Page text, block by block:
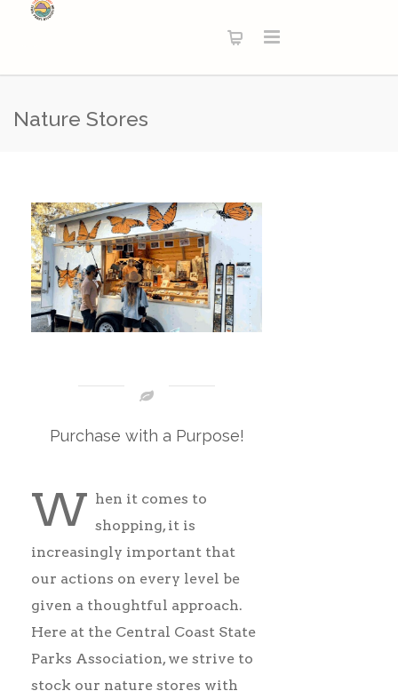
Nature Stores
Purchase with a Purpose!
W hen it comes to
shopping, it is
increasingly important that
our actions on every level be
given a thoughtful approach.
Here at the Central Coast State
Parks Association, we strive to
stock our nature stores with